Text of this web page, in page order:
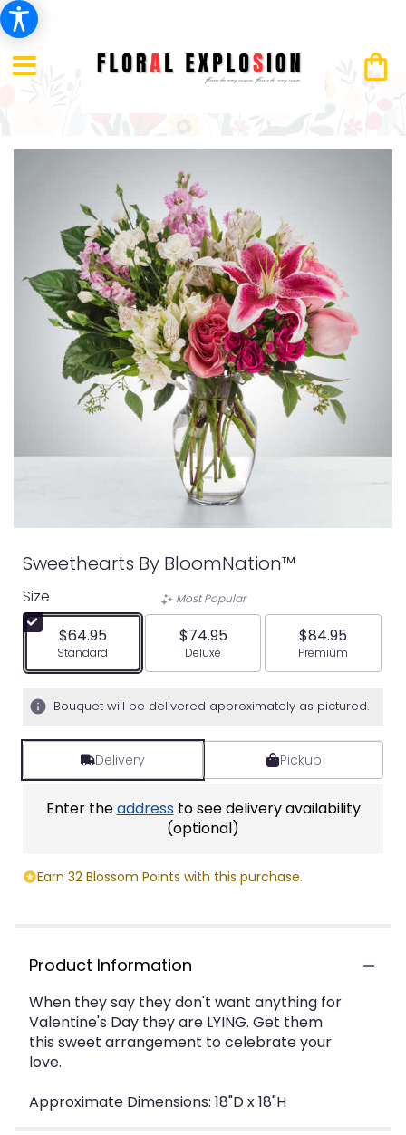
Sweethearts By BloomNation™
Size
$64.95
Arrangement size
Standard
Most Popular
$74.95
Arrangement size
Deluxe
$84.95
Arrangement
Premium
Bouquet will be delivered approximately as pictured.
Delivery Pickup
Enter theaddressto see delivery availability
(optional)
Earn 32 Blossom Points with this purchase.
Product Information
When they say they don't want anything for
Valentine's Day they are LYING. Get them
this sweet arrangement to celebrate your
love.
Approximate Dimensions: 18"D x 18"H